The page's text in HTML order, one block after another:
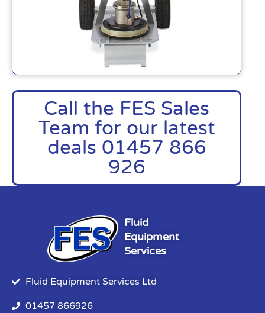
Call the FES Sales
Team for our latest
deals 01457 866
926
Fluid
Equipment
Services
Fluid Equipment Services Ltd
01457 866926